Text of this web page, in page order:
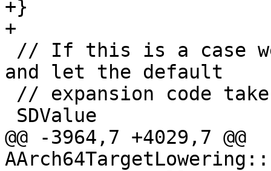
+}
+
and let the default
@@ -3964,7 +4029,7 @@